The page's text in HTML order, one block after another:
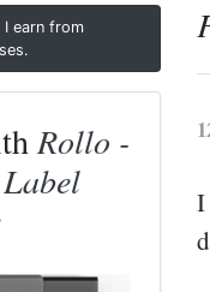
I earn from
Rollo -
I